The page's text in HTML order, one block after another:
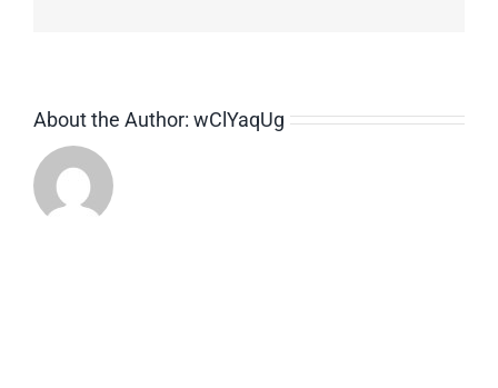
About the Author: wClYaqUg